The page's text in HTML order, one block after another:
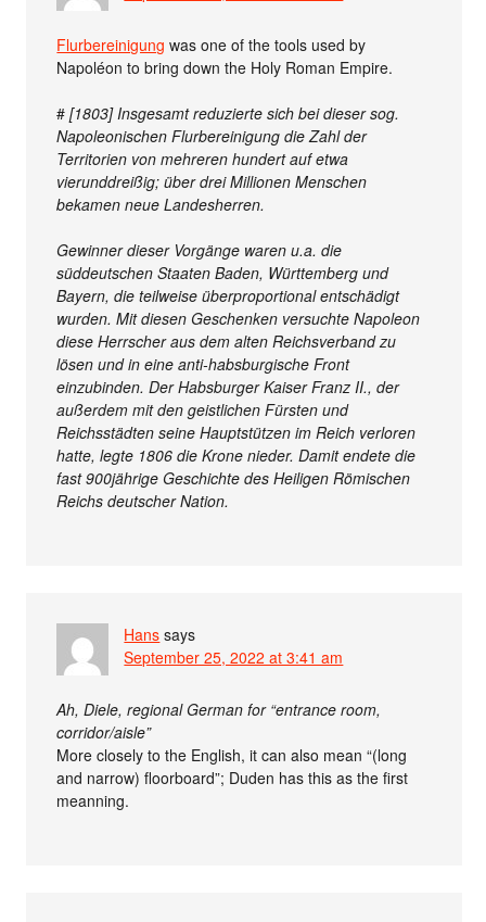
Flurbereinigung was one of the tools used by
Napoléon to bring down the Holy Roman Empire.
#[1803] Insgesamt reduzierte sich bei dieser sog.
Napoleonischen Flurbereinigung die Zahl der
Territorien von mehreren hundert auf etwa
vierunddreißig; über drei Millionen Menschen
bekamen neue Landesherren.
Gewinner dieser Vorgänge waren u.a. die
süddeutschen Staaten Baden, Württemberg und
Bayern, die teilweise überproportional entschädigt
wurden. Mit diesen Geschenken versuchte Napoleon
diese Herrscher aus dem alten Reichsverband zu
lösen und in eine anti-habsburgische Front
einzubinden. Der Habsburger Kaiser Franz II., der
außerdem mit den geistlichen Fürsten und
Reichsstädten seine Hauptstützen im Reich verloren
hatte, legte 1806 die Krone nieder. Damit endete die
fast 900jährige Geschichte des Heiligen Römischen
Reichs deutscher Nation.
Hans says
September 25, 2022 at 3:41 am
Ah, Diele, regional German for “entrance room,
corridor/aisle”
More closely to the English, it can also mean “(long
and narrow) floorboard”; Duden has this as the first
meanning.